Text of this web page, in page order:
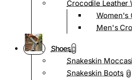
Crocodile Leather
Women's
Men's
Shoes
Snakeskin
Snakeskin Boots 0